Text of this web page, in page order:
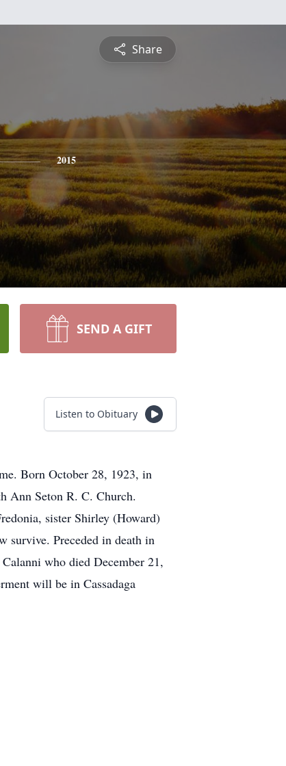
Share
2015
SEND A GIFT
Listen to Obituary
Born October 28, 1923, in
Ann Seton R. C. Church.
sister Shirley (Howard)
survive. Preceded in death in
who died December 21,
will be in Cassadaga